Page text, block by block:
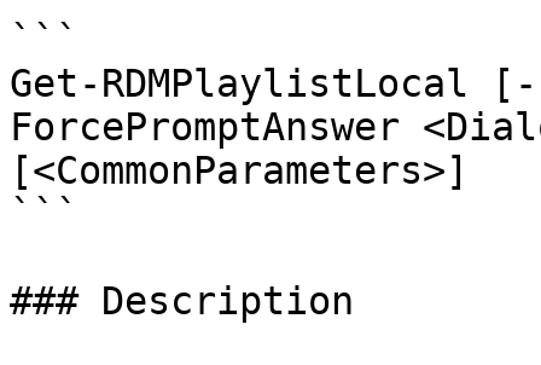
```
Get-RDMPlaylistLocal
ForcePromptAnswer
[<CommonParameters>]
```
### Description